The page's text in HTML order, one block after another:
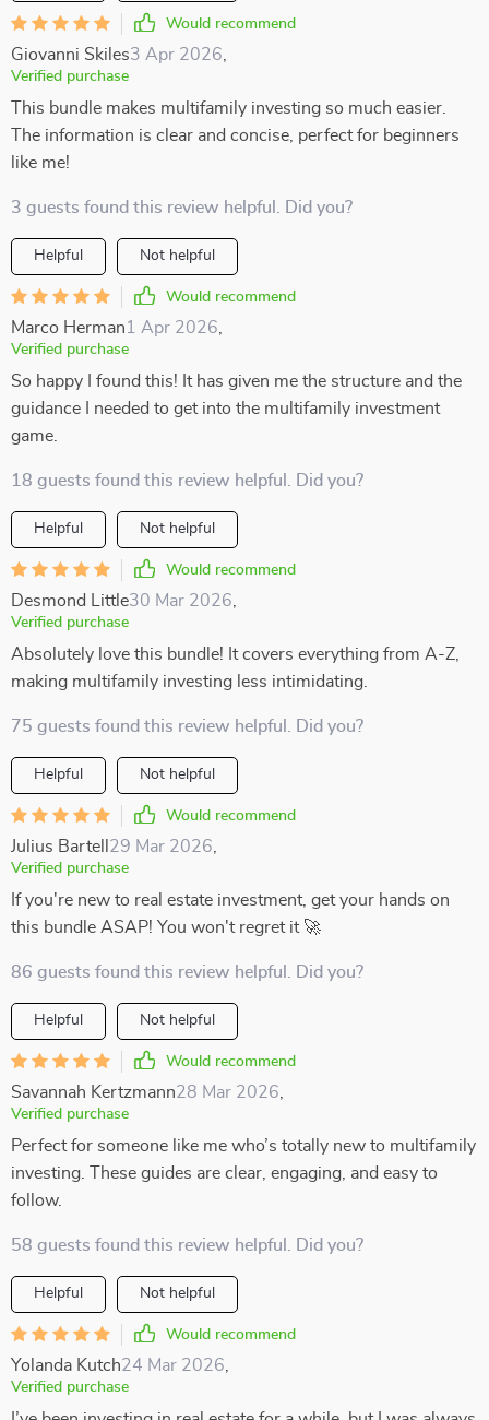
Would recommend
Giovanni Skiles3 Apr 2026
Verified purchase
This bundle makes multifamily investing so much easier.
The information is clear and concise, perfect for beginners
like me!
3 guests found this review helpful. Did you?
Helpful Not helpful
Would recommend
Marco Herman1 Apr 2026
Verified purchase
So happy I found this! It has given me the structure and the
guidance I needed to get into the multifamily investment
game.
18 guests found this review helpful. Did you?
Helpful Not helpful
Would recommend
Desmond Little30 Mar 2026
Verified purchase
Absolutely love this bundle! It covers everything from A-Z,
making multifamily investing less intimidating.
75 guests found this review helpful. Did you?
Helpful Not helpful
Would recommend
Julius Bartell 29 Mar 2026
Verified purchase
If you're new to real estate investment, get your hands on
this bundle ASAP! You won't regret it 🚀
86 guests found this review helpful. Did you?
Helpful Not helpful
Would recommend
Savannah Kertzmann28 Mar 2026
Verified purchase
Perfect for someone like me who’s totally new to multifamily
investing. These guides are clear, engaging, and easy to
follow.
58 guests found this review helpful. Did you?
Helpful Not helpful
Would recommend
Yolanda Kutch24 Mar 2026
Verified purchase